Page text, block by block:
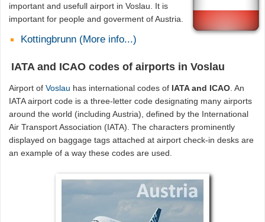
important and usefull airport in Voslau. It is
important for people and goverment of Austria.
Kottingbrunn (More info...)
IATA and ICAO codes of airports in Voslau
Airport ofVoslau has international codes of IATA and ICAO. An
IATA airport code is a three-letter code designating many airports
around the world (including Austria), defined by the International
Air Transport Association (IATA). The characters prominently
displayed on baggage tags attached at airport check-in desks are
an example of a way these codes are used.